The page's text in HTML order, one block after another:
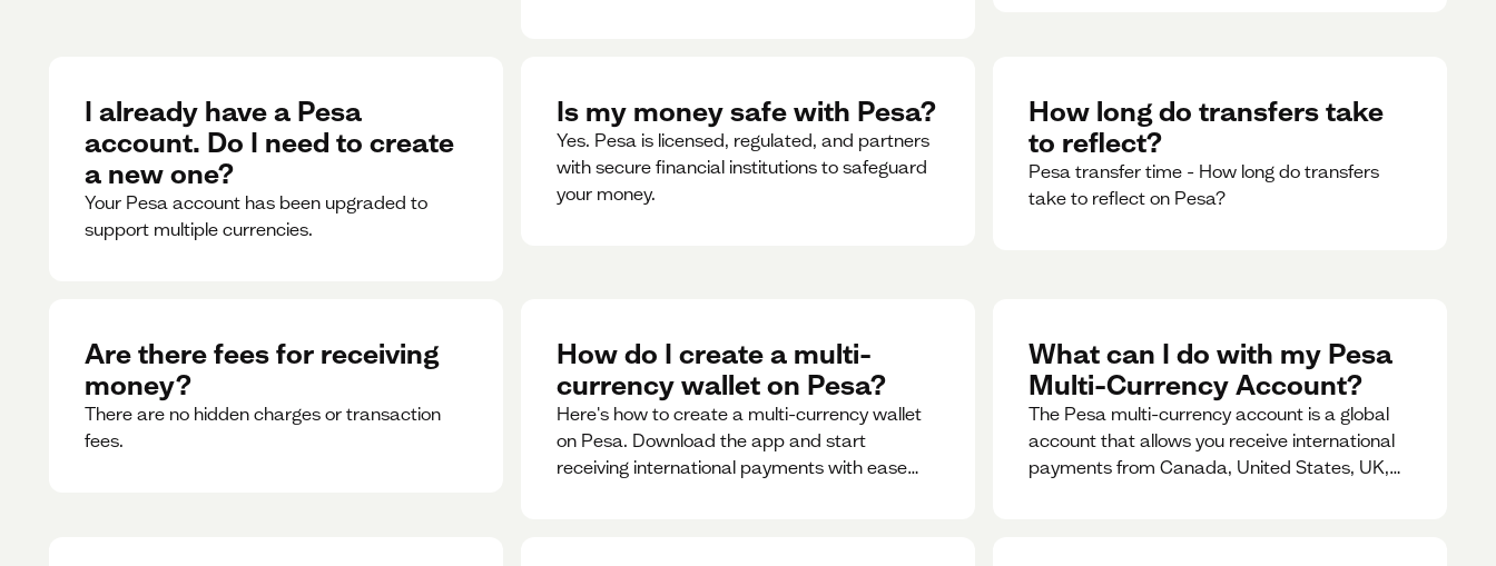
I already have a Pesa
account. Do I need to create
a new one?
Your Pesa account has been upgraded to
support multiple currencies.
Is my money safe with Pesa?
Yes. Pesa is licensed, regulated, and partners
with secure financial institutions to safeguard
your money. ‍
How long do transfers take
to reflect?
Pesa transfer time - How long do transfers
take to reflect on Pesa?
Are there fees for receiving
money?
There are no hidden charges or transaction
fees.
How do I create a multi-
currency wallet on Pesa?
Here's how to create a multi-currency wallet
on Pesa. Download the app and start
receiving international payments with ease
What can I do with my Pesa
Multi-Currency Account?
The Pesa multi-currency account is a global
account that allows you receive international
payments from Canada, United States, UK,